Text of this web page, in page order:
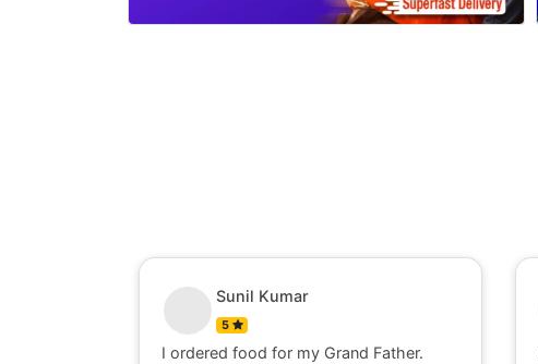
Sunil Kumar
5
I ordered food for my Grand Father.